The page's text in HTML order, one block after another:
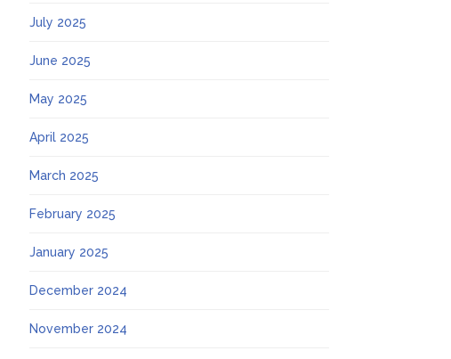
July 2025
June 2025
May 2025
April 2025
March 2025
February 2025
January 2025
December 2024
November 2024